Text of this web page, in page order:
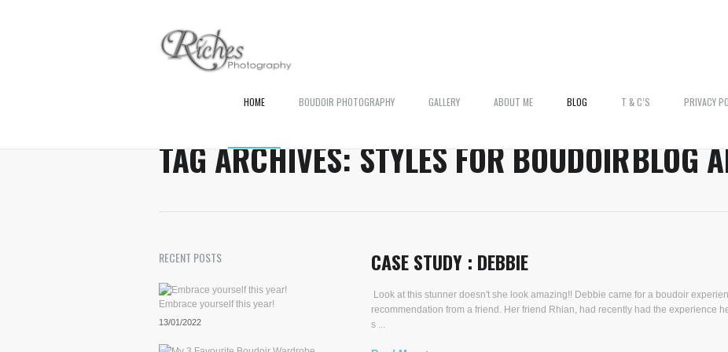
HOME BOUDOIR PHOTOGRAPHY GALLERY ABOUT ME BLOG T & C’S PRIVACY
TAG ARCHIVES: STYLES FOR BOUDOIRBLOG
CASE STUDY : DEBBIE
Look at this stunner doesn't she look amazing!! Debbie came for a boudoir
recommendation from a friend. Her friend Rhian, had recently had the experience
s ...
RECENT POSTS
Embrace yourself this year!
13/01/2022